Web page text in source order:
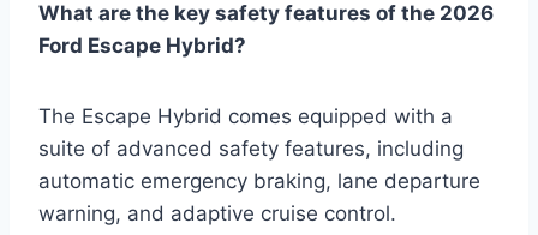
What are the key safety features of the 2026
Ford Escape Hybrid?
The Escape Hybrid comes equipped with a
suite of advanced safety features, including
automatic emergency braking, lane departure
warning, and adaptive cruise control.